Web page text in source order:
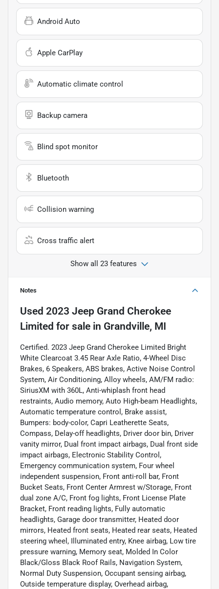
Android Auto
Apple CarPlay
Automatic climate control
Backup camera
Blind spot monitor
Bluetooth
Collision warning
Cross traffic alert
Show all 23 features
Notes
Used 2023 Jeep Grand Cherokee
Limited for sale in Grandville, MI
Certified. 2023 Jeep Grand Cherokee Limited Bright
White Clearcoat 3.45 Rear Axle Ratio, 4-Wheel Disc
Brakes, 6 Speakers, ABS brakes, Active Noise Control
System, Air Conditioning, Alloy wheels, AM/FM radio:
SiriusXM with 360L, Anti-whiplash front head
restraints, Audio memory, Auto High-beam Headlights,
Automatic temperature control, Brake assist,
Bumpers: body-color, Capri Leatherette Seats,
Compass, Delay-off headlights, Driver door bin, Driver
vanity mirror, Dual front impact airbags, Dual front side
impact airbags, Electronic Stability Control,
Emergency communication system, Four wheel
independent suspension, Front anti-roll bar, Front
Bucket Seats, Front Center Armrest w/Storage, Front
dual zone A/C, Front fog lights, Front License Plate
Bracket, Front reading lights, Fully automatic
headlights, Garage door transmitter, Heated door
mirrors, Heated front seats, Heated rear seats, Heated
steering wheel, Illuminated entry, Knee airbag, Low tire
pressure warning, Memory seat, Molded In Color
Black/Gloss Black Roof Rails, Navigation System,
Normal Duty Suspension, Occupant sensing airbag,
Outside temperature display, Overhead airbag,